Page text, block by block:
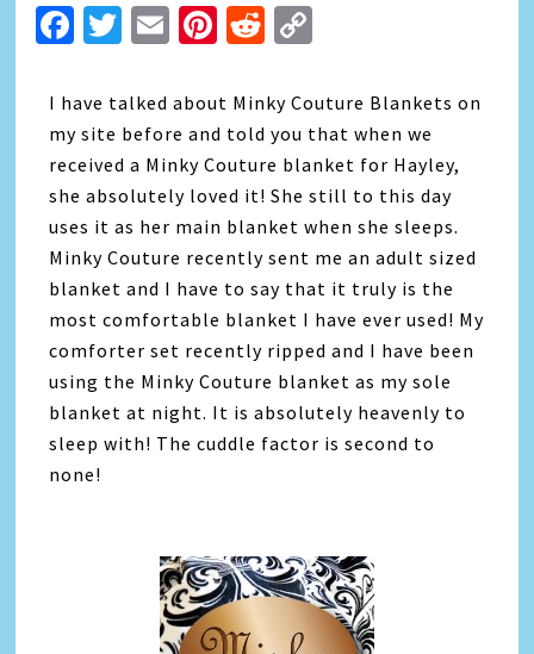
Facebook
Twitter
EmailPinterest
Reddit
I have talked about Minky Couture Blankets on
my site before and told you that when we
received a Minky Couture blanket for Hayley,
she absolutely loved it! She still to this day
uses it as her main blanket when she sleeps.
Minky Couture recently sent me an adult sized
blanket and I have to say that it truly is the
most comfortable blanket I have ever used! My
comforter set recently ripped and I have been
using the Minky Couture blanket as my sole
blanket at night. It is absolutely heavenly to
sleep with! The cuddle factor is second to
none!